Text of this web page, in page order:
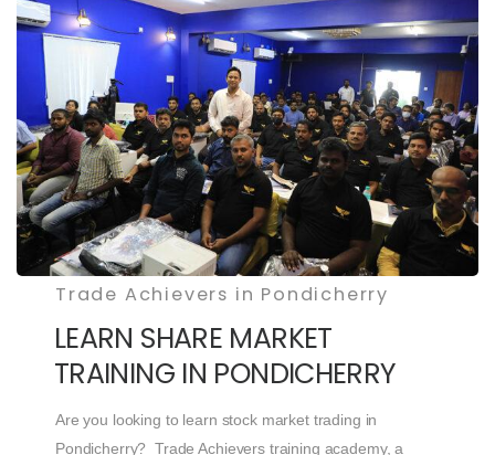
Trade Achievers in Pondicherry
LEARN SHARE MARKET
TRAINING IN PONDICHERRY
Are you looking to learn stock market trading in
Pondicherry? Trade Achievers training academy, a